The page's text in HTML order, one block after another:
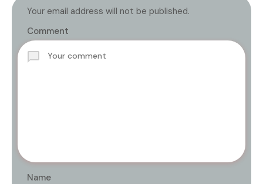
Your email address will not be published.
Comment
Name